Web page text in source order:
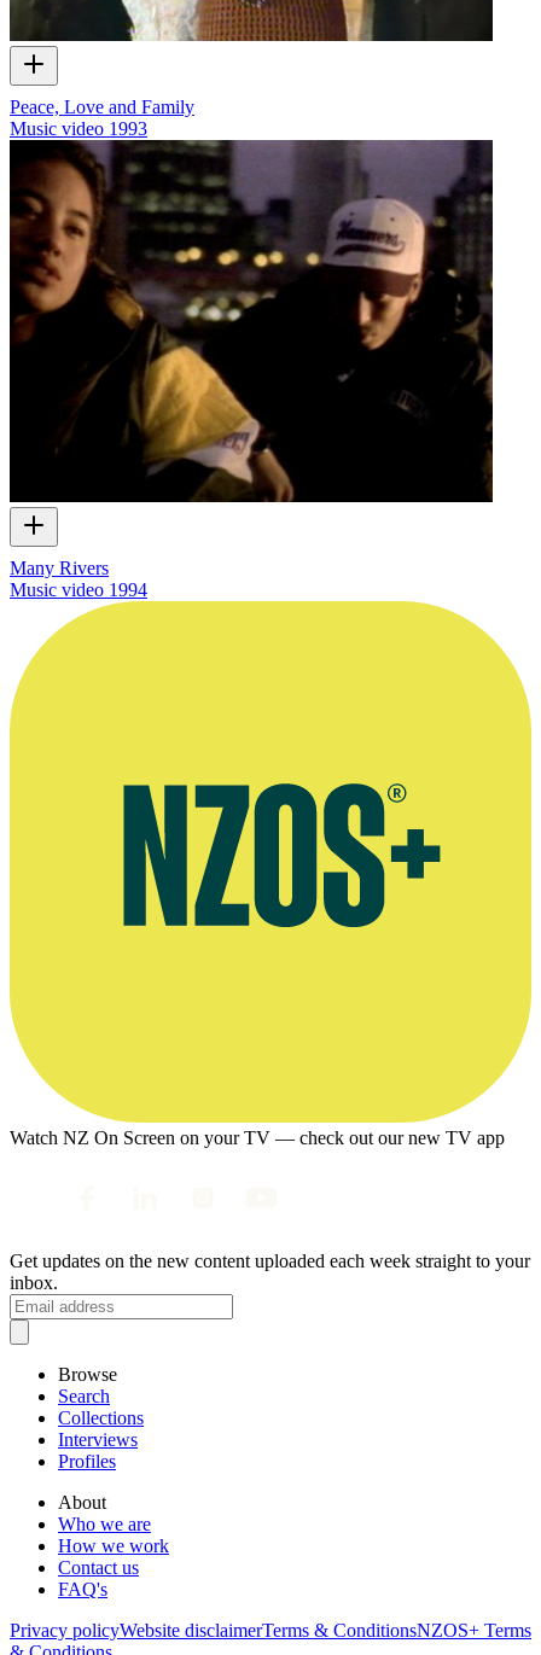
Peace, Love and Family
Music video 1993
Many Rivers
Music video 1994
Watch NZ On Screen on your TV — check out our new TV app
Get updates on the new content uploaded each week straight to your
inbox.
Browse
Search
Collections
Interviews
Profiles
About
Who we are
How we work
Contact us
FAQ's
Privacy policyWebsite disclaimerTerms & ConditionsNZOS+ Terms